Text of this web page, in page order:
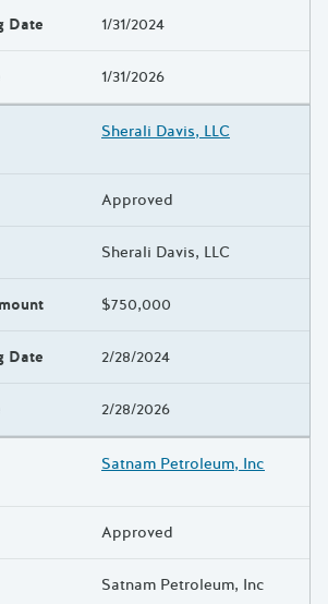
Date 1/31/2024
1/31/2026
Sherali Davis, LLC
Approved
Sherali Davis, LLC
$750,000
Date 2/28/2024
2/28/2026
Satnam Petroleum, Inc
Approved
Satnam Petroleum, Inc